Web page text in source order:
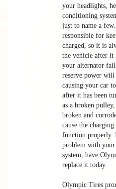
your headlights,
conditioning
just to name a
responsible for
charged, so it is
the vehicle after it
your alternator
reserve power will
causing your car
after it has been
as a broken
broken and
cause the
function properly.
problem with
system, have
replace it today.
Olympic Tires